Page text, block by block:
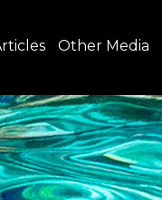
Other Media